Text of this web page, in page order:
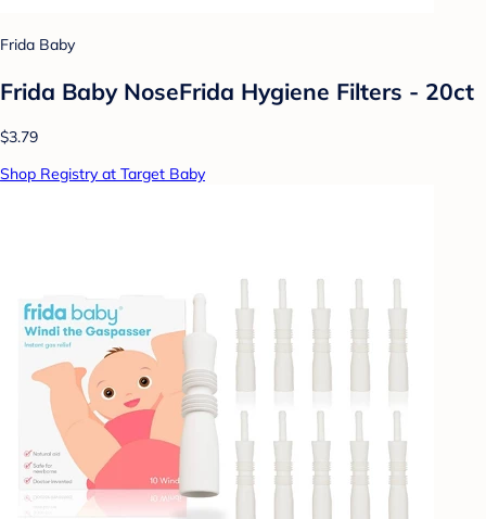
Frida Baby
Frida Baby NoseFrida Hygiene Filters - 20ct
$3.79
Shop Registry at Target Baby